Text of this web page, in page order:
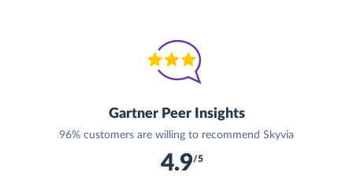
Gartner Peer Insights
96% customers are willing to recommend Skyvia
4.9/5